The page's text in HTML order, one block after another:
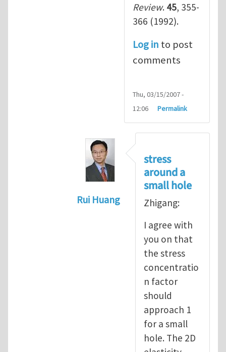
Review. 45, 355-
366 (1992).
Log in to post
comments
Thu, 03/15/2007 -
12:06
Permalink
Rui Huang
stress
around a
small hole
Zhigang:
I agree with
you on that
the stress
concentratio
n factor
should
approach 1
for a small
hole. The 2D